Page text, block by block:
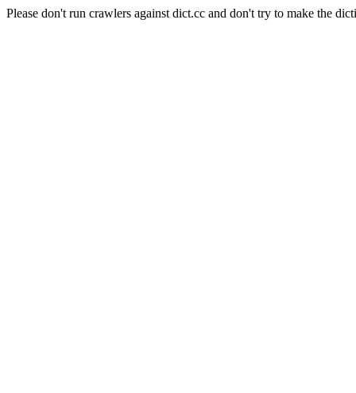
Please don't run crawlers against dict.cc and don't try to make the